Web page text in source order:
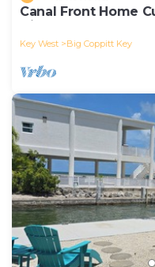
Canal Front Home
slip
Key West Big Coppitt Key